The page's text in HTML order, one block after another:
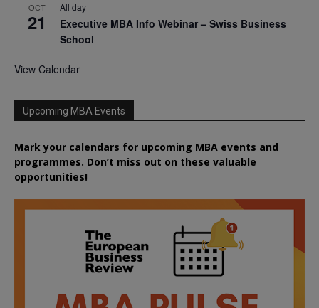
OCT
21
All day
Executive MBA Info Webinar – Swiss Business
School
View Calendar
Upcoming MBA Events
Mark your calendars for upcoming MBA events and
programmes. Don’t miss out on these valuable
opportunities!